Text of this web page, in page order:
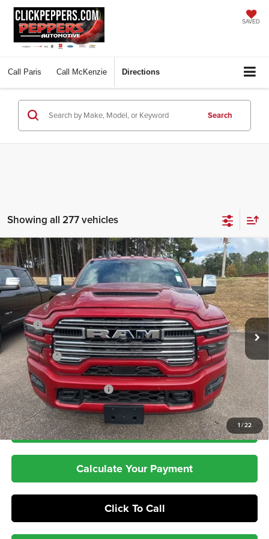
SAVED
Call Paris Call McKenzie Directions
Search
Showing all 277 vehicles
1/22
2026RAM 2500LARAMIE CREW CAB 4X4 6'4'
BOX
Price Drop
VIN:3C63R5FL8TG163486Stock:T26001Model:DJ7P91
In Stock Ext. Int.
$10,648
SAVINGS
$79,397
PEPPER'S DISCOUNTED
PRICE
Less
MSRP
$90,045
Dealer Discount:
-$8,047
RAM Offers
-$3,000
Dealer Doc Fee:
+$399
Pepper's Discounted Price
$79,397
Check Availability
Calculate Your Payment
Click To Call
Compare Vehicle